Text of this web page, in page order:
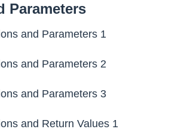
Parameters
and Parameters 1
and Parameters 2
and Parameters 3
and Return Values 1